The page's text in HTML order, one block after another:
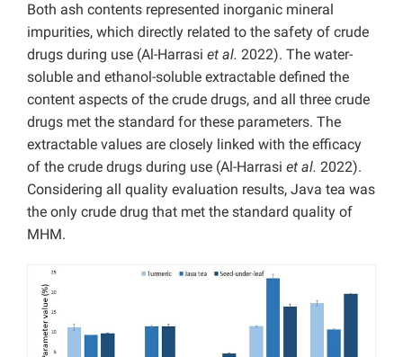
Both ash contents represented inorganic mineral
impurities, which directly related to the safety of crude
drugs during use (Al-Harrasi et al. 2022). The water-
soluble and ethanol-soluble extractable defined the
content aspects of the crude drugs, and all three crude
drugs met the standard for these parameters. The
extractable values are closely linked with the efficacy
of the crude drugs during use (Al-Harrasi et al. 2022).
Considering all quality evaluation results, Java tea was
the only crude drug that met the standard quality of
MHM.